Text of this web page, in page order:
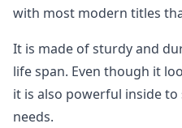
with most modern titles
It is made of sturdy and
life span. Even though it
it is also powerful inside
needs.